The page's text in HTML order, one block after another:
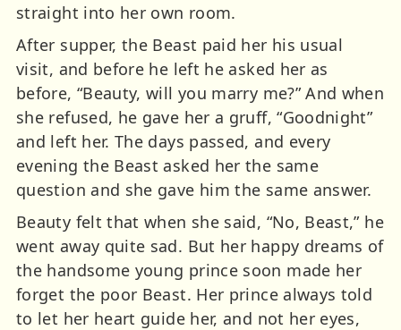
straight into her own room.
After supper, the Beast paid her his usual
visit, and before he left he asked her as
before, “Beauty, will you marry me?” And when
she refused, he gave her a gruff, “Goodnight”
and left her. The days passed, and every
evening the Beast asked her the same
question and she gave him the same answer.
Beauty felt that when she said, “No, Beast,” he
went away quite sad. But her happy dreams of
the handsome young prince soon made her
forget the poor Beast. Her prince always told
to let her heart guide her, and not her eyes,